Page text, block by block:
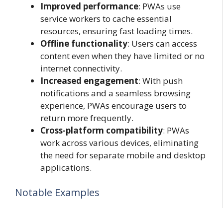
Improved performance: PWAs use
service workers to cache essential
resources, ensuring fast loading times.
Offline functionality: Users can access
content even when they have limited or no
internet connectivity.
Increased engagement: With push
notifications and a seamless browsing
experience, PWAs encourage users to
return more frequently.
Cross-platform compatibility: PWAs
work across various devices, eliminating
the need for separate mobile and desktop
applications.
Notable Examples